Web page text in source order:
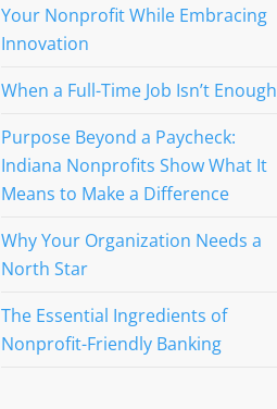
Your Nonprofit While Embracing
Innovation
When a Full-Time Job Isn’t Enough
Purpose Beyond a Paycheck:
Indiana Nonprofits Show What It
Means to Make a Difference
Why Your Organization Needs a
North Star
The Essential Ingredients of
Nonprofit-Friendly Banking